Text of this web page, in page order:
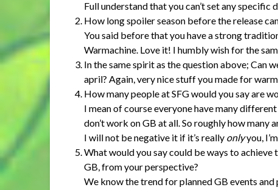
Full understand that you can’t set any
How long spoiler season before the release
You said before that you have a strong
Warmachine. Love it! I humbly wish for the
In the same spirit as the question above; Can
april? Again, very nice stuff you made for
How many people at SFG would you say are
I mean of course everyone have many
don’t work on GB at all. So roughly how many
I will not be negative it if it’s really onlyyou,
What would you say could be ways to
GB, from your perspective?
We know the trend for planned GB events